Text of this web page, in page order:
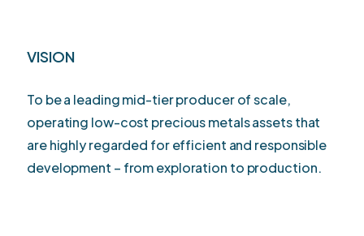
VISION
To be a leading mid-tier producer of scale,
operating low-cost precious metals assets that
are highly regarded for efficient and responsible
development – from exploration to production.